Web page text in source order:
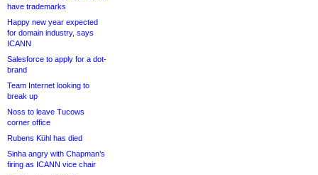
have trademarks
Happy new year expected
for domain industry, says
ICANN
Salesforce to apply for a dot-
brand
Team Internet looking to
break up
Noss to leave Tucows
corner office
Rubens Kühl has died
Sinha angry with Chapman’s
firing as ICANN vice chair